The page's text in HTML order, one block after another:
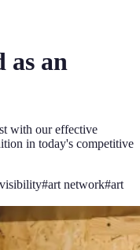
as an
with our effective
in today's competitive
#art network#art